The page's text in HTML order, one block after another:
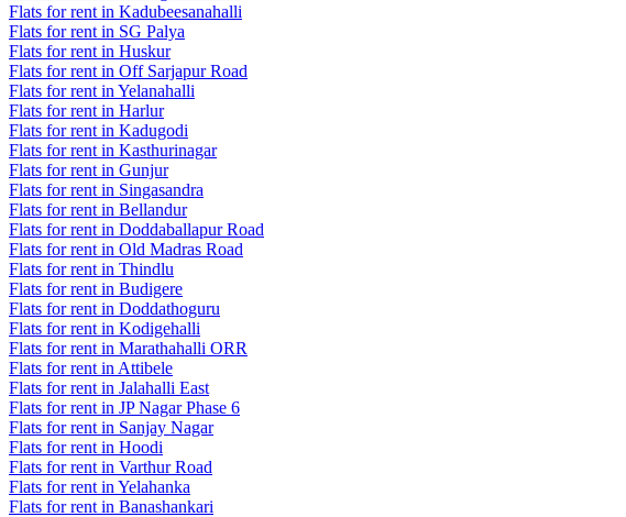
Flats for rent in Kadubeesanahalli
Flats for rent in SG Palya
Flats for rent in Huskur
Flats for rent in Off Sarjapur Road
Flats for rent in Yelanahalli
Flats for rent in Harlur
Flats for rent in Kadugodi
Flats for rent in Kasthurinagar
Flats for rent in Gunjur
Flats for rent in Singasandra
Flats for rent in Bellandur
Flats for rent in Doddaballapur Road
Flats for rent in Old Madras Road
Flats for rent in Thindlu
Flats for rent in Budigere
Flats for rent in Doddathoguru
Flats for rent in Kodigehalli
Flats for rent in Marathahalli ORR
Flats for rent in Attibele
Flats for rent in Jalahalli East
Flats for rent in JP Nagar Phase 6
Flats for rent in Sanjay Nagar
Flats for rent in Hoodi
Flats for rent in Varthur Road
Flats for rent in Yelahanka
Flats for rent in Banashankari